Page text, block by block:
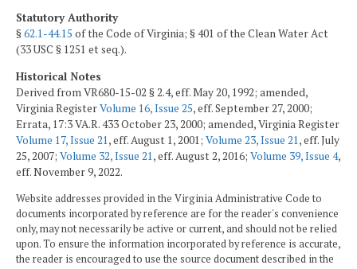
Statutory Authority
§62.1-44.15 of the Code of Virginia; § 401 of the Clean Water Act
(33 USC § 1251 et seq.).
Historical Notes
Derived from VR680-15-02 § 2.4, eff. May 20, 1992; amended,
Virginia RegisterVolume 16, Issue 25, eff. September 27, 2000;
Errata, 17:3 VA.R. 433 October 23, 2000; amended, Virginia Register
Volume 17, Issue 21, eff. August 1, 2001; Volume 23, Issue 21, eff. July
25, 2007; Volume 32, Issue 21, eff. August 2, 2016; Volume 39, Issue 4,
eff. November 9, 2022.
Website addresses provided in the Virginia Administrative Code to
documents incorporated by reference are for the reader's convenience
only, may not necessarily be active or current, and should not be relied
upon. To ensure the information incorporated by reference is accurate,
the reader is encouraged to use the source document described in the